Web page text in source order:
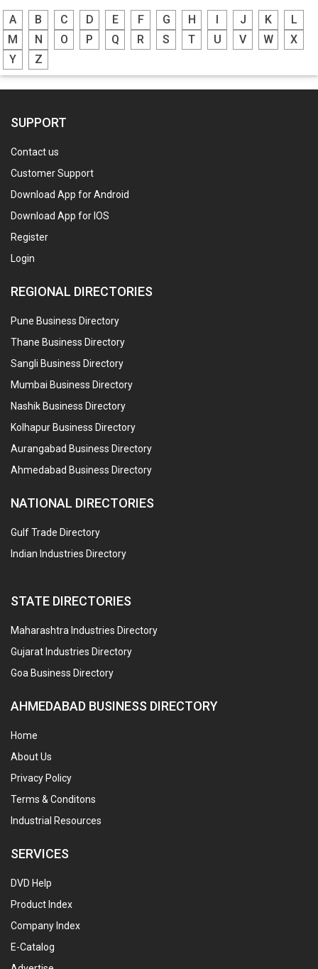
A B C D E F G H J K
L
M
N O P Q R S T U V W
X
Y
Z
SUPPORT
Contact us
Customer Support
Download App for Android
Download App for IOS
Register
Login
REGIONAL DIRECTORIES
Pune Business Directory
Thane Business Directory
Sangli Business Directory
Mumbai Business Directory
Nashik Business Directory
Kolhapur Business Directory
Aurangabad Business Directory
Ahmedabad Business Directory
NATIONAL DIRECTORIES
Gulf Trade Directory
Indian Industries Directory
STATE DIRECTORIES
Maharashtra Industries Directory
Gujarat Industries Directory
Goa Business Directory
AHMEDABAD BUSINESS DIRECTORY
Home
About Us
Privacy Policy
Terms & Conditons
Industrial Resources
SERVICES
DVD Help
Product Index
Company Index
E-Catalog